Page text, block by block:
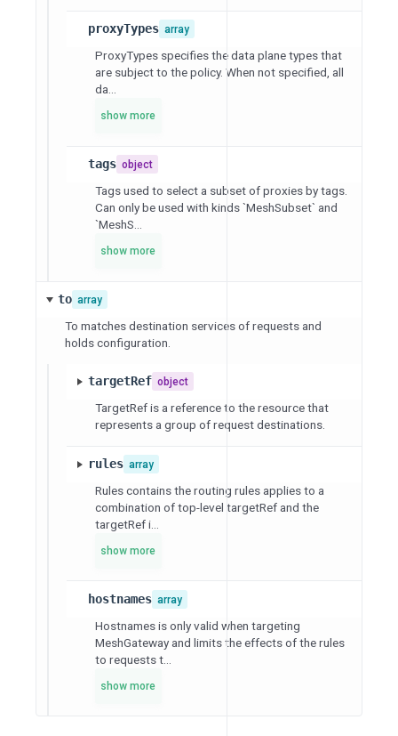
proxyTypes array
ProxyTypes specifies the data plane types that
are subject to the policy. When not specified, all
da...
show more
tags object
Tags used to select a subset of proxies by tags.
Can only be used with kinds `MeshSubset` and
`MeshS...
show more
to array
To matches destination services of requests and
holds configuration.
targetRef object
TargetRef is a reference to the resource that
represents a group of request destinations.
rules array
Rules contains the routing rules applies to a
combination of top-level targetRef and the
targetRef i...
show more
hostnames array
Hostnames is only valid when targeting
MeshGateway and limits the effects of the rules
to requests t...
show more